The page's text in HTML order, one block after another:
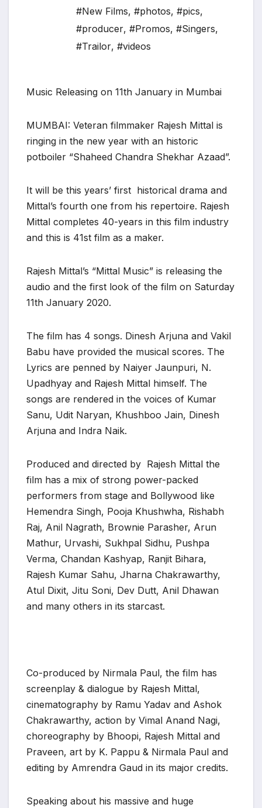
#New Films, #photos, #pics,
#producer, #Promos, #Singers,
#Trailor, #videos
Music Releasing on 11th January in Mumbai
MUMBAI: Veteran filmmaker Rajesh Mittal is
ringing in the new year with an historic
potboiler “Shaheed Chandra Shekhar Azaad”.
It will be this years’ first historical drama and
Mittal’s fourth one from his repertoire. Rajesh
Mittal completes 40-years in this film industry
and this is 41st film as a maker.
Rajesh Mittal’s “Mittal Music” is releasing the
audio and the first look of the film on Saturday
11th January 2020.
The film has 4 songs. Dinesh Arjuna and Vakil
Babu have provided the musical scores. The
Lyrics are penned by Naiyer Jaunpuri, N.
Upadhyay and Rajesh Mittal himself. The
songs are rendered in the voices of Kumar
Sanu, Udit Naryan, Khushboo Jain, Dinesh
Arjuna and Indra Naik.
Produced and directed by Rajesh Mittal the
film has a mix of strong power-packed
performers from stage and Bollywood like
Hemendra Singh, Pooja Khushwha, Rishabh
Raj, Anil Nagrath, Brownie Parasher, Arun
Mathur, Urvashi, Sukhpal Sidhu, Pushpa
Verma, Chandan Kashyap, Ranjit Bihara,
Rajesh Kumar Sahu, Jharna Chakrawarthy,
Atul Dixit, Jitu Soni, Dev Dutt, Anil Dhawan
and many others in its starcast.
Co-produced by Nirmala Paul, the film has
screenplay & dialogue by Rajesh Mittal,
cinematography by Ramu Yadav and Ashok
Chakrawarthy, action by Vimal Anand Nagi,
choreography by Bhoopi, Rajesh Mittal and
Praveen, art by K. Pappu & Nirmala Paul and
editing by Amrendra Gaud in its major credits.
Speaking about his massive and huge